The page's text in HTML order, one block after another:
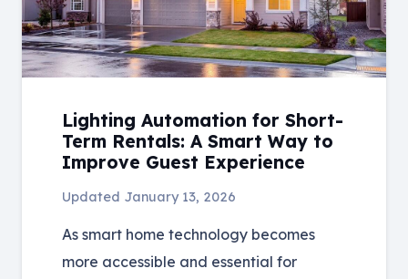
Lighting Automation for Short-
Term Rentals: A Smart Way to
Improve Guest Experience
Updated January 13, 2026
As smart home technology becomes
more accessible and essential for